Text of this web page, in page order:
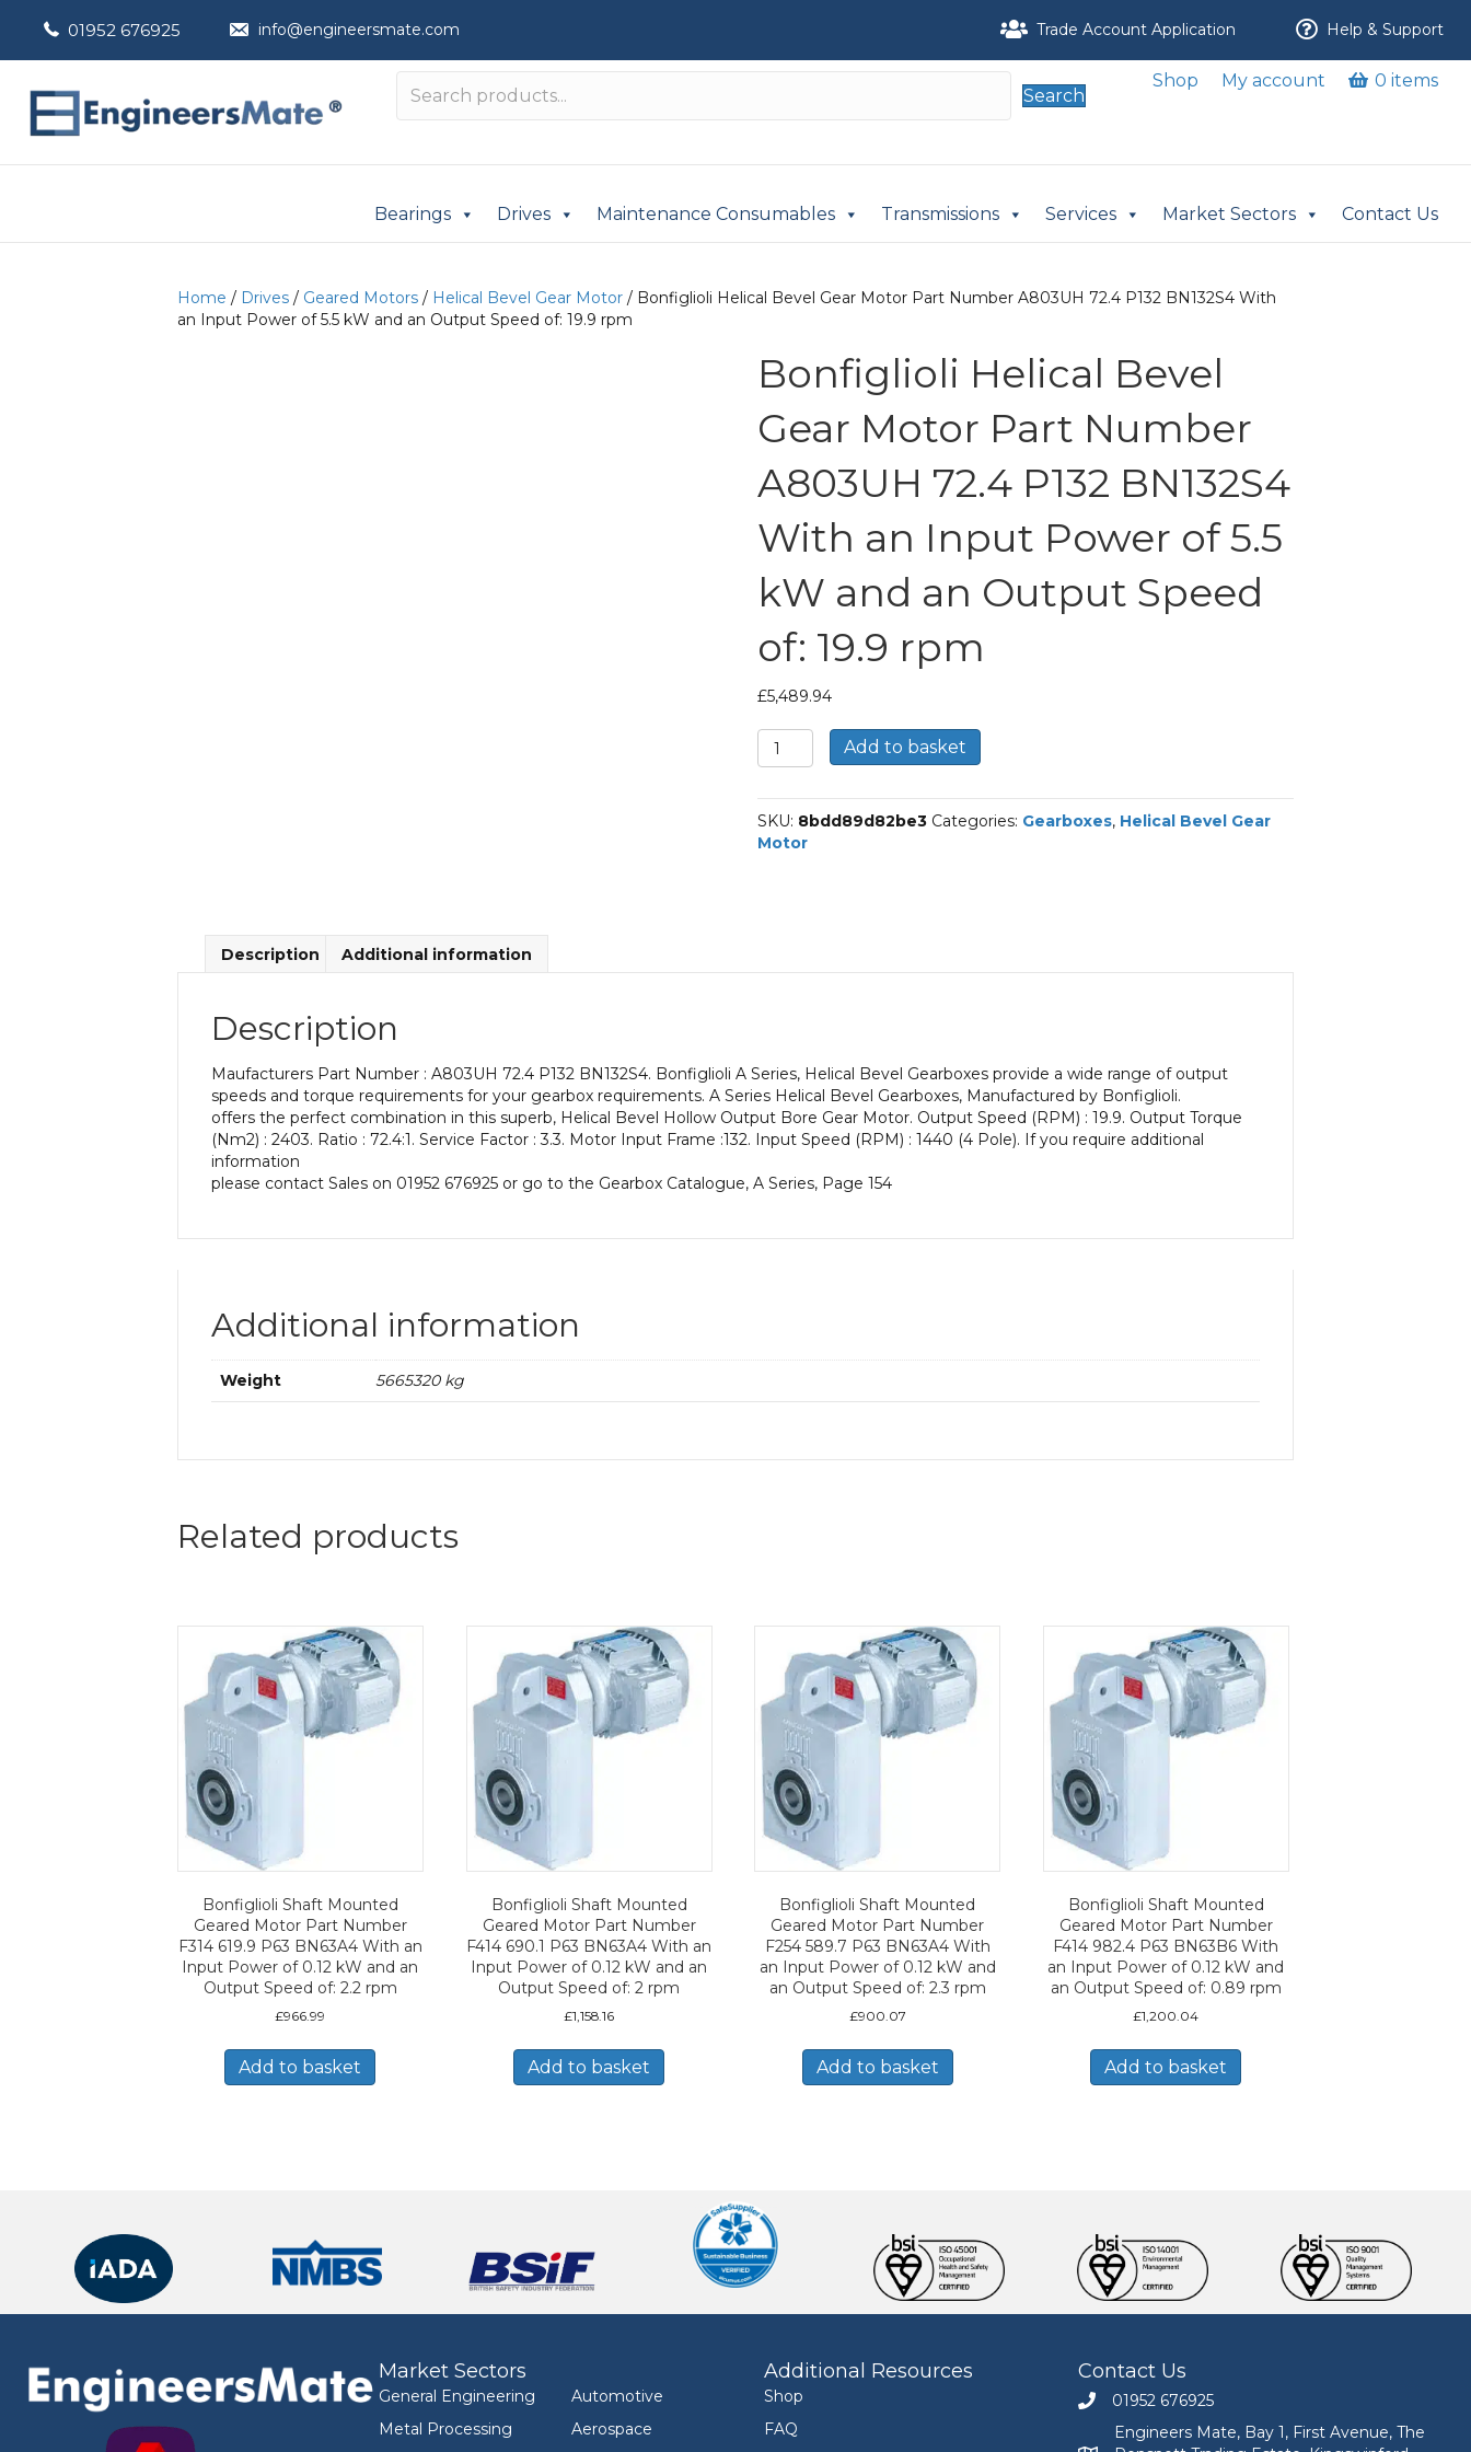
01952 676925 info@engineersmate.com Trade Account Application Help & Support
Search
Shop My account 0 items
Bearings Drives Maintenance Consumables Transmissions Services Market Sectors Contact Us
Home / Drives / Geared Motors / Helical Bevel Gear Motor / Bonfiglioli Helical Bevel Gear Motor Part Number A803UH 72.4 P132 BN132S4 With
an Input Power of 5.5 kW and an Output Speed of: 19.9 rpm
Bonfiglioli Helical Bevel
Gear Motor Part Number
A803UH 72.4 P132 BN132S4
With an Input Power of 5.5
kW and an Output Speed
of: 19.9 rpm
£5,489.94
Bonfiglioli
Helical
Gear
Motor
Part
With
of
5.5
kW
and
an
Output
19.9
Add to basket
SKU: 8bdd89d82be3 Categories: Gearboxes, Helical Bevel Gear
Motor
Description Additional information
Description
Maufacturers Part Number : A803UH 72.4 P132 BN132S4. Bonfiglioli A Series, Helical Bevel Gearboxes provide a wide range of output
speeds and torque requirements for your gearbox requirements. A Series Helical Bevel Gearboxes, Manufactured by Bonfiglioli.
offers the perfect combination in this superb, Helical Bevel Hollow Output Bore Gear Motor. Output Speed (RPM) : 19.9. Output Torque
(Nm2) : 2403. Ratio : 72.4:1. Service Factor : 3.3. Motor Input Frame :132. Input Speed (RPM) : 1440 (4 Pole). If you require additional
information
please contact Sales on 01952 676925 or go to the Gearbox Catalogue, A Series, Page 154
Additional information
Weight 5665320 kg
Related products
Bonfiglioli Shaft Mounted
Geared Motor Part Number
F314 619.9 P63 BN63A4 With an
Input Power of 0.12 kW and an
Output Speed of: 2.2 rpm
£966.99
Add to basket
Bonfiglioli Shaft Mounted
Geared Motor Part Number
F414 690.1 P63 BN63A4 With an
Input Power of 0.12 kW and an
Output Speed of: 2 rpm
£1,158.16
Add to basket
Bonfiglioli Shaft Mounted
Geared Motor Part Number
F254 589.7 P63 BN63A4 With
an Input Power of 0.12 kW and
an Output Speed of: 2.3 rpm
£900.07
Add to basket
Bonfiglioli Shaft Mounted
Geared Motor Part Number
F414 982.4 P63 BN63B6 With
an Input Power of 0.12 kW and
an Output Speed of: 0.89 rpm
£1,200.04
Add to basket
Market Sectors
General Engineering
Metal Processing
Automotive
Aerospace
Additional Resources
Shop
FAQ
Contact Us
Call Engineers Mate on 01952 676925
01952 676925
Engineers Mate, Bay 1, First Avenue, The